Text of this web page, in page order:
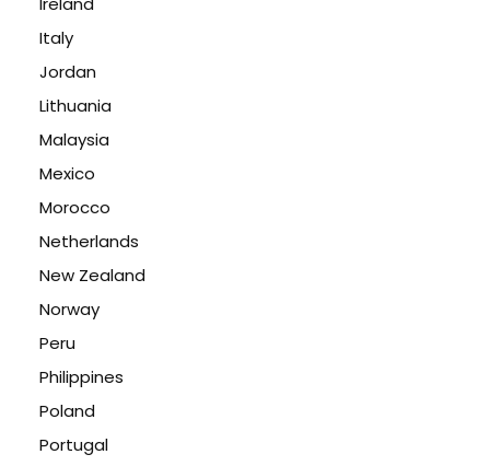
Italy
Jordan
Lithuania
Malaysia
Mexico
Morocco
Netherlands
New Zealand
Norway
Peru
Philippines
Poland
Portugal